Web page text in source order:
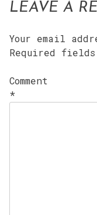
LEAVE A
Your email
Required fields
Comment
*